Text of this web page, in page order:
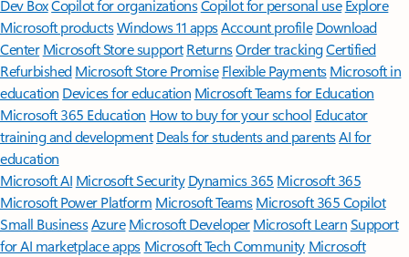
Dev BoxCopilot for organizationsCopilot for personal use Explore
Microsoft productsWindows 11 appsAccount profile Download
Center Microsoft Store support ReturnsOrder trackingCertified
Refurbished Microsoft Store Promise Flexible Payments Microsoft in
education Devices for education Microsoft Teams for Education
Microsoft 365 Education How to buy for your school Educator
training and development Deals for students and parentsAI for
education
Microsoft AI Microsoft Security Dynamics 365 Microsoft 365
Microsoft Power Platform Microsoft TeamsMicrosoft 365 Copilot
Small BusinessAzure Microsoft DeveloperMicrosoft LearnSupport
for AI marketplace apps Microsoft Tech Community Microsoft